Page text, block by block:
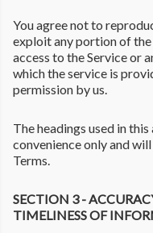
You agree not to
exploit any portion of the
access to the Service or
which the service is
permission by us.
The headings used in
convenience only and
Terms.
SECTION 3 -
TIMELINESS OF